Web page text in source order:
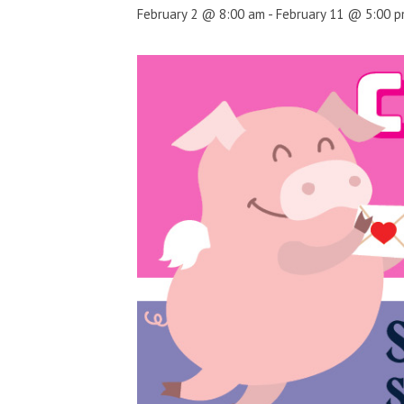
February 2 @ 8:00 am - February 11 @ 5:00